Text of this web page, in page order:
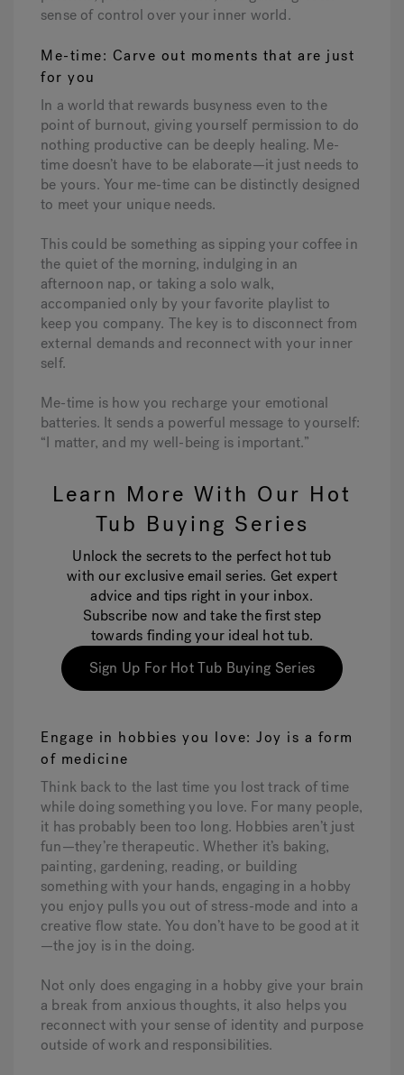
sense of control over your inner world.
Me-time: Carve out moments that are just
for you
In a world that rewards busyness even to the
point of burnout, giving yourself permission to do
nothing productive can be deeply healing. Me-
time doesn’t have to be elaborate—it just needs to
be yours. Your me-time can be distinctly designed
to meet your unique needs.
This could be something as sipping your coffee in
the quiet of the morning, indulging in an
afternoon nap, or taking a solo walk,
accompanied only by your favorite playlist to
keep you company. The key is to disconnect from
external demands and reconnect with your inner
self.
Me-time is how you recharge your emotional
batteries. It sends a powerful message to yourself:
“I matter, and my well-being is important.”
Learn More With Our Hot
Tub Buying Series
Unlock the secrets to the perfect hot tub
with our exclusive email series. Get expert
advice and tips right in your inbox.
Subscribe now and take the first step
towards finding your ideal hot tub.
Sign Up For Hot Tub Buying Series
Engage in hobbies you love: Joy is a form
of medicine
Think back to the last time you lost track of time
while doing something you love. For many people,
it has probably been too long. Hobbies aren’t just
fun—they’re therapeutic. Whether it’s baking,
painting, gardening, reading, or building
something with your hands, engaging in a hobby
you enjoy pulls you out of stress-mode and into a
creative flow state. You don’t have to be good at it
—the joy is in the doing.
Not only does engaging in a hobby give your brain
a break from anxious thoughts, it also helps you
reconnect with your sense of identity and purpose
outside of work and responsibilities.